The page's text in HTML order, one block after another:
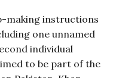
making instructions
one unnamed
individual
to be part of the